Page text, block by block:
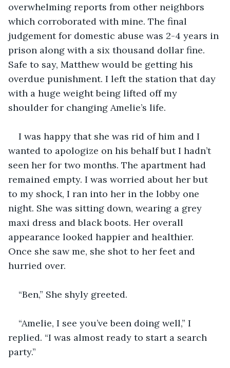
overwhelming reports from other neighbors
which corroborated with mine. The final
judgement for domestic abuse was 2-4 years in
prison along with a six thousand dollar fine.
Safe to say, Matthew would be getting his
overdue punishment. I left the station that day
with a huge weight being lifted off my
shoulder for changing Amelie’s life.
I was happy that she was rid of him and I
wanted to apologize on his behalf but I hadn’t
seen her for two months. The apartment had
remained empty. I was worried about her but
to my shock, I ran into her in the lobby one
night. She was sitting down, wearing a grey
maxi dress and black boots. Her overall
appearance looked happier and healthier.
Once she saw me, she shot to her feet and
hurried over.
“Ben,” She shyly greeted.
“Amelie, I see you’ve been doing well,” I
replied. “I was almost ready to start a search
party.”